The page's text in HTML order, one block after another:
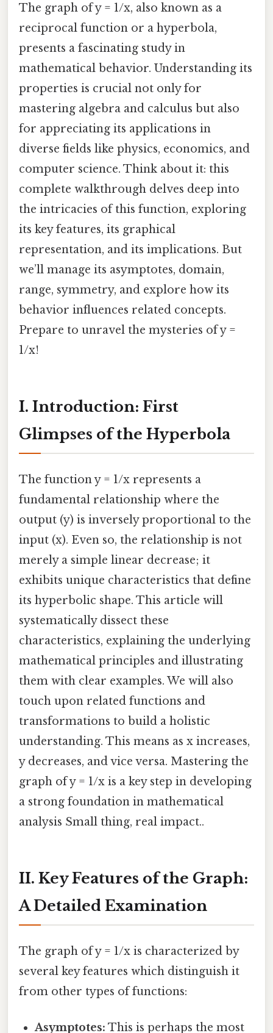
The graph of y = 1/x, also known as a
reciprocal function or a hyperbola,
presents a fascinating study in
mathematical behavior. Understanding its
properties is crucial not only for
mastering algebra and calculus but also
for appreciating its applications in
diverse fields like physics, economics, and
computer science. Think about it: this
complete walkthrough delves deep into
the intricacies of this function, exploring
its key features, its graphical
representation, and its implications. But
we’ll manage its asymptotes, domain,
range, symmetry, and explore how its
behavior influences related concepts.
Prepare to unravel the mysteries of y =
1/x!
I. Introduction: First
Glimpses of the Hyperbola
The function y = 1/x represents a
fundamental relationship where the
output (y) is inversely proportional to the
input (x). Even so, the relationship is not
merely a simple linear decrease; it
exhibits unique characteristics that define
its hyperbolic shape. This article will
systematically dissect these
characteristics, explaining the underlying
mathematical principles and illustrating
them with clear examples. We will also
touch upon related functions and
transformations to build a holistic
understanding. This means as x increases,
y decreases, and vice versa. Mastering the
graph of y = 1/x is a key step in developing
a strong foundation in mathematical
analysis Small thing, real impact..
II. Key Features of the Graph:
A Detailed Examination
The graph of y = 1/x is characterized by
several key features which distinguish it
from other types of functions:
Asymptotes: This is perhaps the most